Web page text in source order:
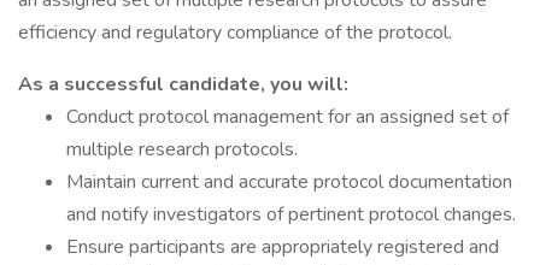
efficiency and regulatory compliance of the protocol.
As a successful candidate, you will:
Conduct protocol management for an assigned set of
multiple research protocols.
Maintain current and accurate protocol documentation
and notify investigators of pertinent protocol changes.
Ensure participants are appropriately registered and